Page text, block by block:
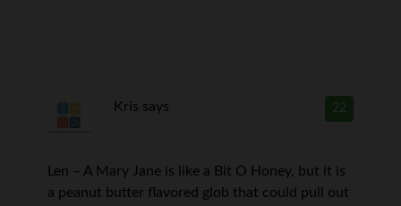
22
Kris says
Len – A Mary Jane is like a Bit O Honey, but it is
a peanut butter flavored glob that could pull out